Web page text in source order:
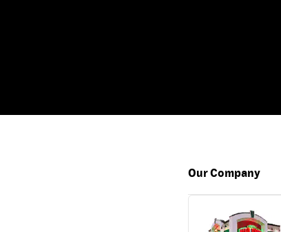
Our Company